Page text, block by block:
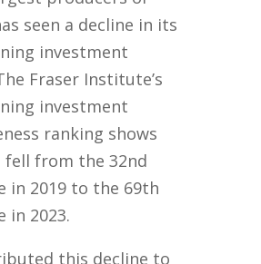
seen a decline in its
investment
Fraser Institute’s
investment
ranking shows
fell from the 32nd
in 2019 to the 69th
in 2023.
this decline to